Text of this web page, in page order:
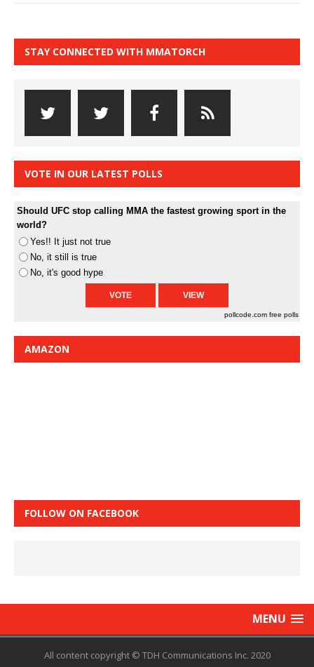
STAY CONNECTED WITH MMATORCH
VOTE IN OUR LATEST POLLS
Should UFC stop calling MMA the fastest growing sport in the
world?
Yes!! It just not true
No, it still is true
No, it's good hype
pollcode.com free polls
AMAZON
FOLLOW ON FACEBOOK
MENU
All content copyright © TDH Communications Inc. 2020